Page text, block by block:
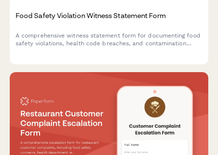
Food Safety Violation Witness Statement Form
A comprehensive witness statement form for documenting food
safety violations, health code breaches, and contamination